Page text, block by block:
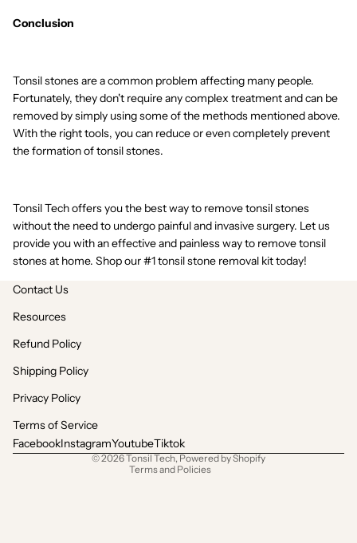
Conclusion
Tonsil stones are a common problem affecting many people.
Fortunately, they don't require any complex treatment and can be
removed by simply using some of the methods mentioned above.
With the right tools, you can reduce or even completely prevent
the formation of tonsil stones.
Tonsil Tech offers you the best way to remove tonsil stones
without the need to undergo painful and invasive surgery. Let us
provide you with an effective and painless way to remove tonsil
stones at home. Shop our #1 tonsil stone removal kit today!
Contact Us
Resources
Refund Policy
Shipping Policy
Privacy Policy
Terms of Service
FacebookInstagramYoutubeTiktok
© 2026Tonsil Tech, Powered by Shopify
Terms and Policies
Shipping policy